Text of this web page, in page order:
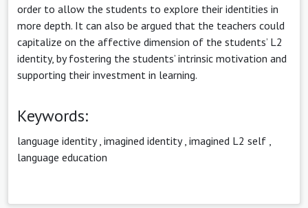
order to allow the students to explore their identities in
more depth. It can also be argued that the teachers could
capitalize on the affective dimension of the students’ L2
identity, by fostering the students’ intrinsic motivation and
supporting their investment in learning.
Keywords:
language identity, imagined identity, imagined L2 self
language education